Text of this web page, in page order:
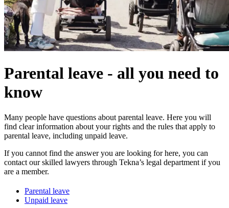
Parental leave - all you need to
know
Many people have questions about parental leave. Here you will
find clear information about your rights and the rules that apply to
parental leave, including unpaid leave.
If you cannot find the answer you are looking for here, you can
contact our skilled lawyers through Tekna’s legal department if you
are a member.
Parental leave
Unpaid leave